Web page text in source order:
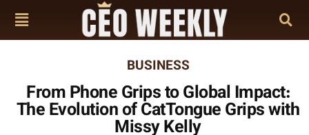
BUSINESS
From Phone Grips to Global Impact:
The Evolution of CatTongue Grips with
Missy Kelly